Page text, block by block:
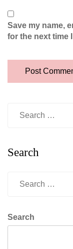
Save my name,
for the next time
Search
Search